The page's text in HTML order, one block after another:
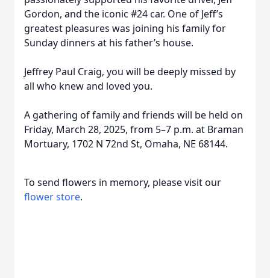
Gordon, and the iconic #24 car. One of Jeff’s
greatest pleasures was joining his family for
Sunday dinners at his father’s house.
Jeffrey Paul Craig, you will be deeply missed by
all who knew and loved you.
A gathering of family and friends will be held on
Friday, March 28, 2025, from 5–7 p.m. at Braman
Mortuary, 1702 N 72nd St, Omaha, NE 68144.
To send flowers in memory, please visit our
flower store.